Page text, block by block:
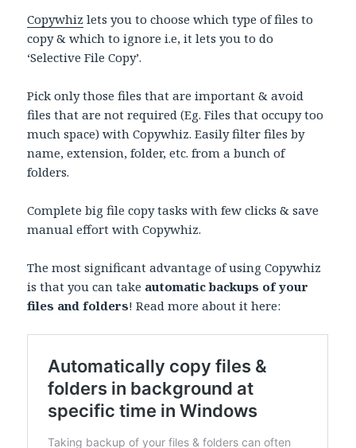
Copywhiz lets you to choose which type of files to
copy & which to ignore i.e, it lets you to do
‘Selective File Copy’.
Pick only those files that are important & avoid
files that are not required (Eg. Files that occupy too
much space) with Copywhiz. Easily filter files by
name, extension, folder, etc. from a bunch of
folders.
Complete big file copy tasks with few clicks & save
manual effort with Copywhiz.
The most significant advantage of using Copywhiz
is that you can take automatic backups of your
files and folders! Read more about it here: